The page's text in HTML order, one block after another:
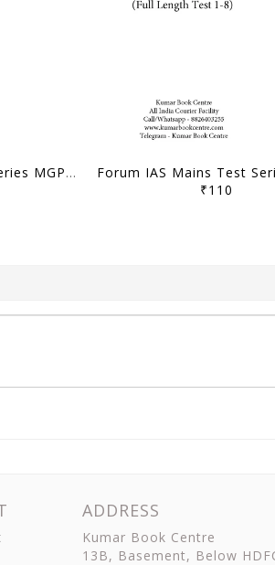
Forum IAS Mains Test Series MGP 2026 - GS Test 1 to 10 - [B/W PRINTOUT]
₹110
ADDRESS
Kumar Book Centre
13B, Basement, Below